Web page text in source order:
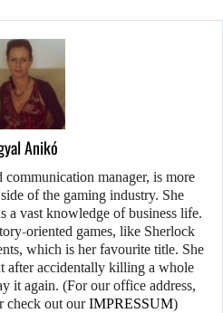
Anikó
manager, is more
of the gaming industry. She
a vast knowledge of business life.
oriented games, like Sherlock
which is her favourite title. She
after accidentally killing a whole
it again. (For our office address,
check out ourIMPRESSUM)